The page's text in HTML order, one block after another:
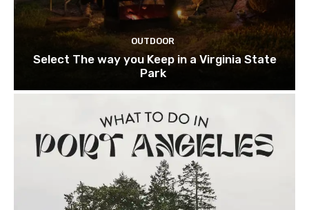
OUTDOOR
Select The way you Keep in a Virginia State
Park